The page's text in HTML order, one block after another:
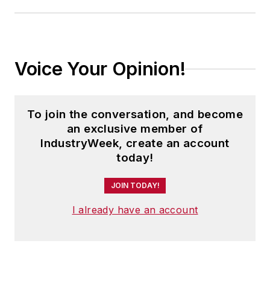
Voice Your Opinion!
To join the conversation, and become
an exclusive member of
IndustryWeek, create an account
today!
JOIN TODAY!
I already have an account